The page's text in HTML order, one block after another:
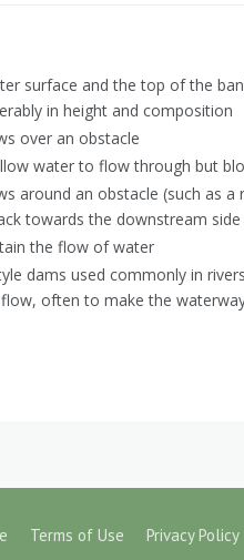
surface and the top of the
in height and composition
over an obstacle
water to flow through but
around an obstacle (such as a
towards the downstream
the flow of water
dams used commonly in
often to make the
Terms of Use Privacy Policy